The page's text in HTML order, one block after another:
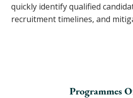
quickly identify qualified
recruitment timelines, and
Programmes